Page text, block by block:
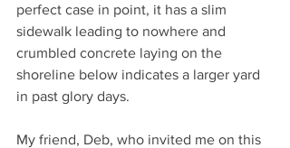
perfect case in point, it has a slim
sidewalk leading to nowhere and
crumbled concrete laying on the
shoreline below indicates a larger yard
in past glory days.
My friend, Deb, who invited me on this